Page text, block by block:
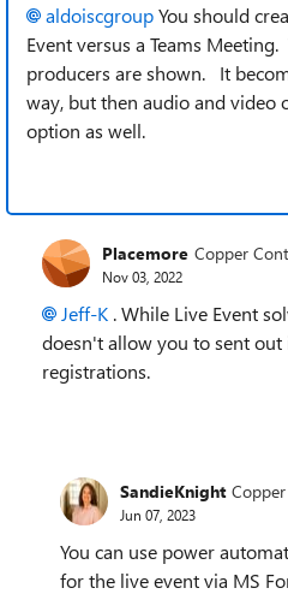
aldoiscgroupYou should
Event versus a Teams
producers are shown. It
way, but then audio and video
option as well.
Placemore Copper
Nov 03, 2022
Jeff-K . While Live Event
doesn't allow you to sent
registrations.
SandieKnight
Jun 07, 2023
You can use power
for the live event via MS